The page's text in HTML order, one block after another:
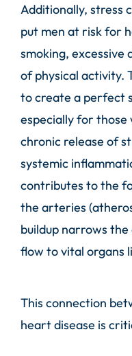
Additionally, stress
put men at risk for
smoking, excessive
of physical activity.
to create a perfect
especially for those
chronic release of
systemic
contributes to the
the arteries
buildup narrows
flow to vital organs
This connection
heart disease is